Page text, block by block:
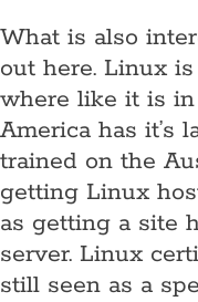
What is also
out here. Linux
where like it is in
America has it’s
trained on the
getting Linux
as getting a site
server. Linux
still seen as a